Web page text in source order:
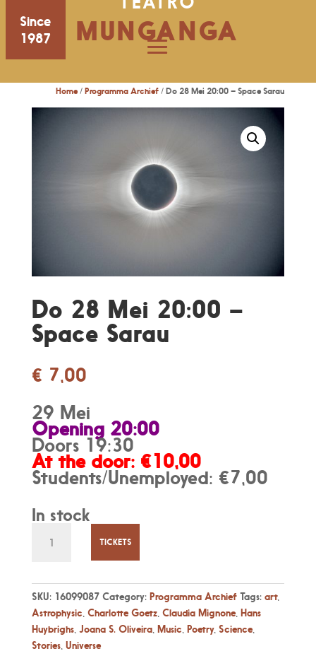
Since
1987
MUNGANGA
Home /Programma Archief / Do 28 Mei 20:00 – Space Sarau
Do 28 Mei 20:00 –
Space Sarau
€ 7,00
29 Mei
Opening 20:00
Doors 19:30
At the door: €10,00
Students/Unemployed: €7,00
In stock
28
20:00
-
Space
Sarau
quantity
TICKETS
SKU: 16099087 Category: Programma Archief Tags: art,
Astrophysic Charlotte Goetz, Claudia Mignone, Hans
Huybrighs, Joana S. Oliveira, Music Poetry, Science,
Stories, Universe